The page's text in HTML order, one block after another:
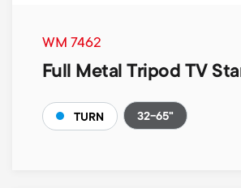
WM 7462
Full Metal Tripod TV
TURN 32-65"